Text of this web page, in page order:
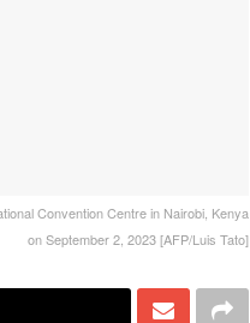
Convention Centre in Nairobi, Kenya
on September 2, 2023 [AFP/Luis Tato]